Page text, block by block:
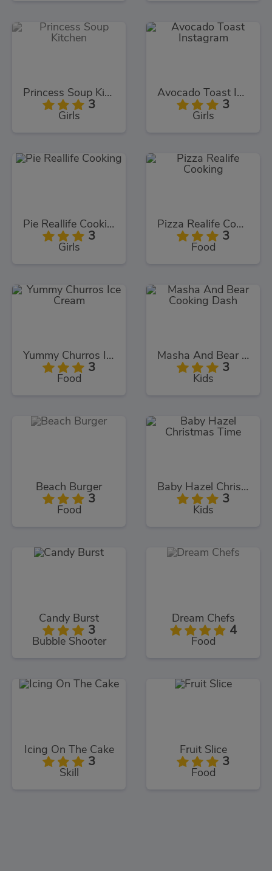
Princess Soup Kitchen
3
Girls
Avocado Toast Instagram
3
Girls
Pie Reallife Cooking
3
Girls
Pizza Realife Cooking
3
Food
Yummy Churros Ice Cream
3
Food
Masha And Bear Cooking Dash
3
Kids
Beach Burger
3
Food
Baby Hazel Christmas Time
3
Kids
Candy Burst
3
Bubble Shooter
Dream Chefs
4
Food
Icing On The Cake
3
Skill
Fruit Slice
3
Food